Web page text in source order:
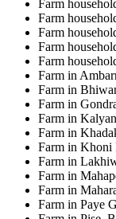
Farm
Farm
Farm
Farm
Farm
Farm in
Farm in
Farm in
Farm in
Farm in
Farm in Khoni
Farm in
Farm in
Farm in
Farm in Paye